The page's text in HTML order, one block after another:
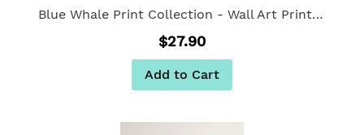
Blue Whale Print Collection - Wall Art Print Set of 2
$27.90
Add to Cart